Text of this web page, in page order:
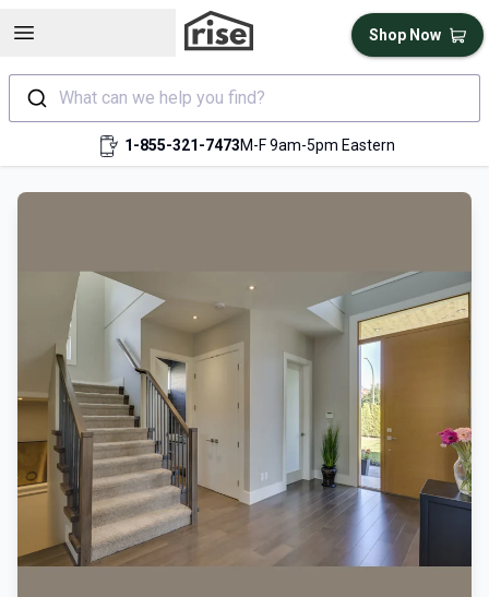
Open sidebar
What can we help you find?
1-855-321-7473M-F 9am-5pm Eastern
Shop Now